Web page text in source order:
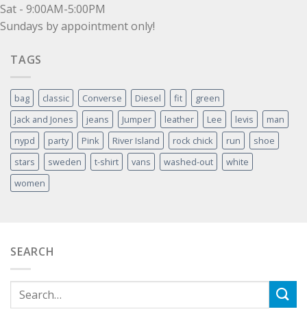
Sat - 9:00AM-5:00PM
Sundays by appointment only!
TAGS
bag classic Converse Diesel fit
green
Jack and Jones
jeans Jumper leather Lee levis
man
nypd
party Pink River Island rock chick run
shoe
stars
sweden t-shirt vans washed-out
white
women
SEARCH